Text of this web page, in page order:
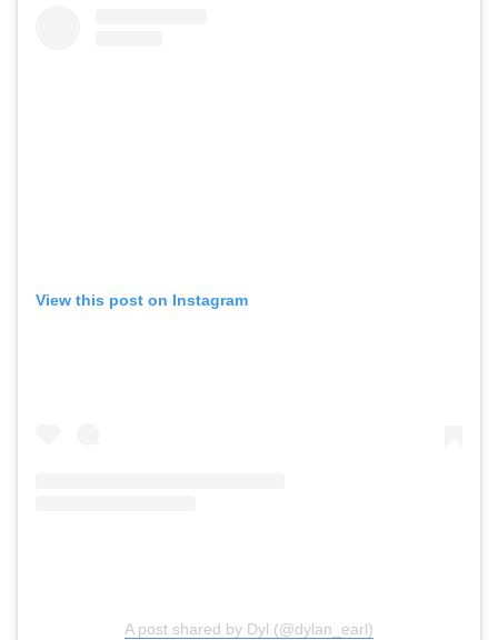
View this post on Instagram
A post shared by Dyl (@dylan_earl)